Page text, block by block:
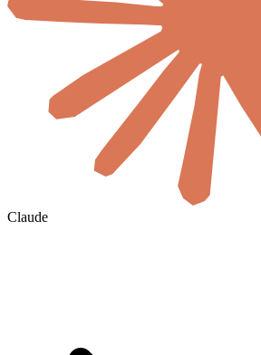
Claude